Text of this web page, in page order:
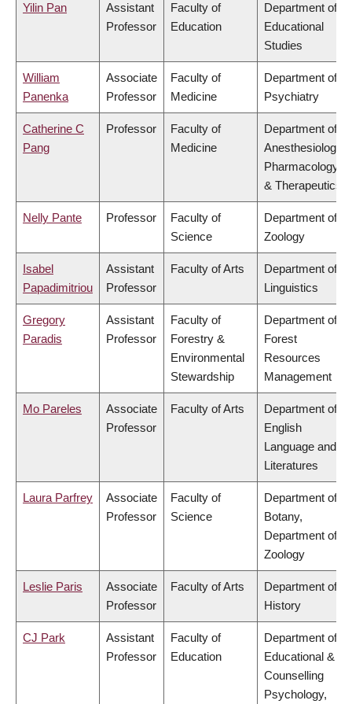
Yilin Pan
Assistant
Professor
Faculty of
Education
Department of
Educational
Studies
William
Panenka
Associate
Professor
Faculty of
Medicine
Department of
Psychiatry
Catherine C
Pang
Professor
Faculty of
Medicine
Department of
Anesthesiology,
Pharmacology
& Therapeutics
Nelly Pante Professor
Faculty of
Science
Department of
Zoology
Isabel
Papadimitriou
Assistant
Professor
Faculty of Arts
Department of
Linguistics
Gregory
Paradis
Assistant
Professor
Faculty of
Forestry &
Environmental
Stewardship
Department of
Forest
Resources
Management
Mo Pareles
Associate
Professor
Faculty of Arts
Department of
English
Language and
Literatures
Laura Parfrey
Associate
Professor
Faculty of
Science
Department of
Botany,
Department of
Zoology
Leslie Paris
Associate
Professor
Faculty of Arts
Department of
History
CJ Park
Assistant
Professor
Faculty of
Education
Department of
Educational &
Counselling
Psychology,